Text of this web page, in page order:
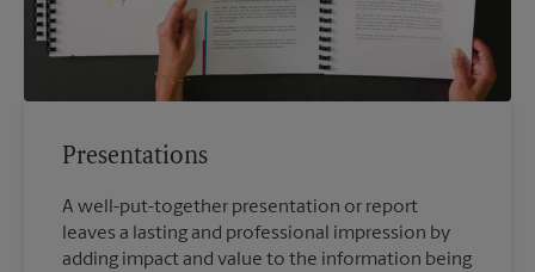
Presentations
A well-put-together presentation or report
leaves a lasting and professional impression by
adding impact and value to the information being